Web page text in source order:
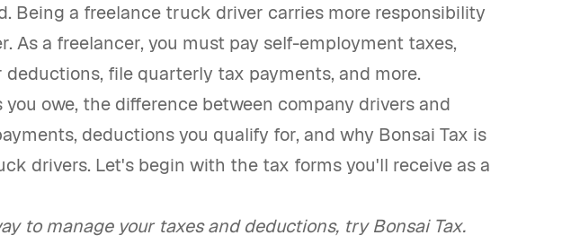
Being a freelance truck driver carries more responsibility
As a freelancer, you must pay self-employment taxes,
file quarterly tax payments, and more.
owe, the difference between company drivers and
deductions you qualify for, and why Bonsai Tax is
drivers. Let's begin with the tax forms you'll receive as a
to manage your taxes and deductions, try Bonsai Tax.